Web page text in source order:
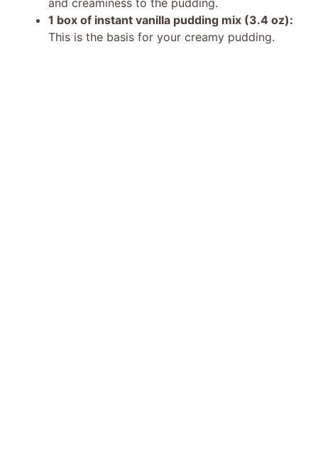
1 box of instant vanilla pudding mix (3.4 oz):
This is the basis for your creamy pudding.